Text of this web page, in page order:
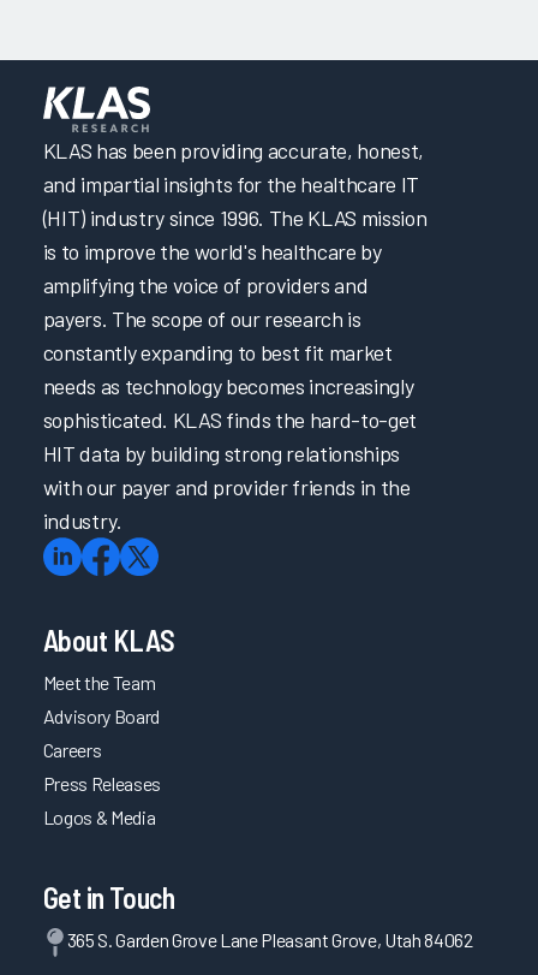
KLAS has been providing accurate, honest,
and impartial insights for the healthcare IT
(HIT) industry since 1996. The KLAS mission
is to improve the world's healthcare by
amplifying the voice of providers and
payers. The scope of our research is
constantly expanding to best fit market
needs as technology becomes increasingly
sophisticated. KLAS finds the hard-to-get
HIT data by building strong relationships
with our payer and provider friends in the
industry.
About KLAS
Meet the Team
Advisory Board
Careers
Press Releases
Logos & Media
Get in Touch
365 S. Garden Grove Lane Pleasant Grove, Utah 84062